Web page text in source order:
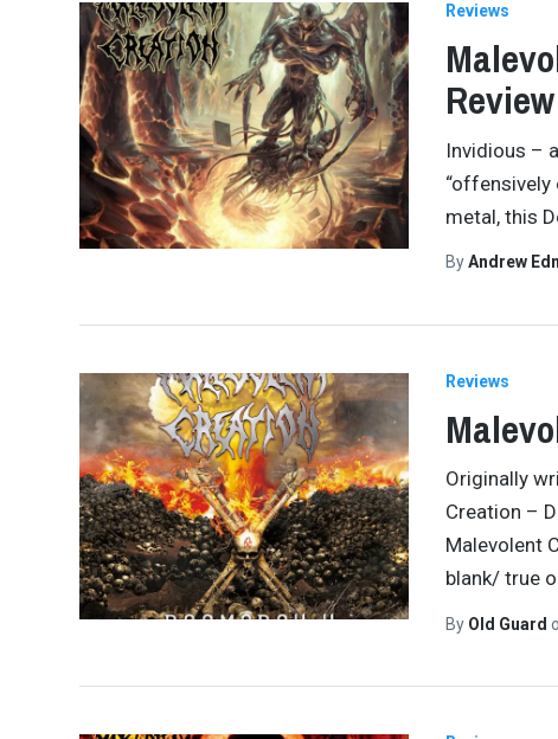
Reviews
Review
Invidious –
metal, this
ByAndrew
Reviews
Originally
Creation –
Malevolent
blank/ true
By Old Guard